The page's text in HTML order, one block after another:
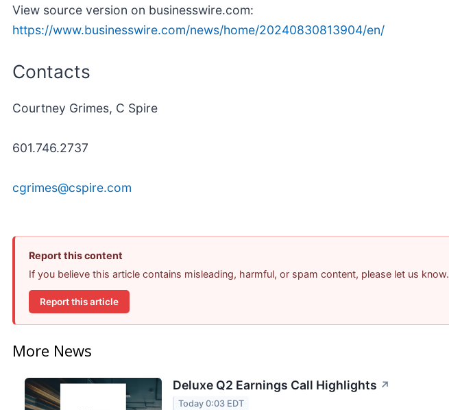
View source version on businesswire.com:
https://www.businesswire.com/news/home/20240830813904/en/
Contacts
Courtney Grimes, C Spire
601.746.2737
cgrimes@cspire.com
Report this content
If you believe this article contains misleading, harmful, or spam content, please let us know.
Report this article
More News
Deluxe Q2 Earnings Call Highlights ↗
Today 0:03 EDT